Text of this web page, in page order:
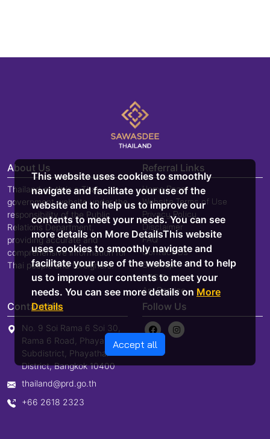
This website uses cookies to smoothly
navigate and facilitate your use of the
website and to help us to improve our
contents to meet your needs. You can see
more details on More DetailsThis website
uses cookies to smoothly navigate and
facilitate your use of the website and to help
us to improve our contents to meet your
needs. You can see more details on More
Details
Accept all
About Us
Thailand.go.th is a Thai
government website under the
responsibility of the Public
Relations Department,
providing accurate and
comprehensive information for
Thai people and foreigners.
Referral Links
Home Page
Website Terms of Use
Privacy Policy
Disclaimer
FAQ
Contact Us
Sitemap
RSS Feed
Api Service
Contact Us
No. 9 Soi Rama 6 Soi 30,
Rama 6 Road, Phayathai
Subdistrict, Phayathai
District, Bangkok 10400
thailand@prd.go.th
+66 2618 2323
Follow Us